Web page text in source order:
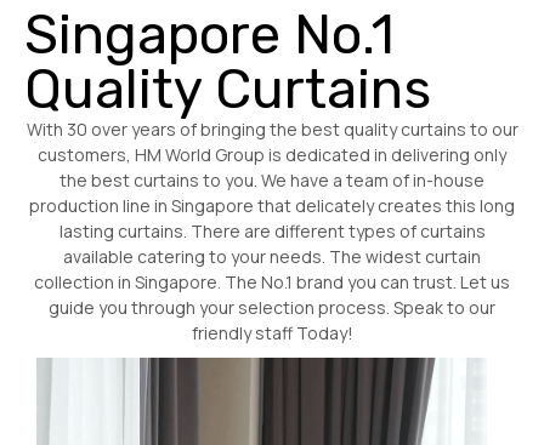
Singapore No.1
Quality Curtains
With 30 over years of bringing the best quality curtains to our
customers, HM World Group is dedicated in delivering only
the best curtains to you. We have a team of in-house
production line in Singapore that delicately creates this long
lasting curtains. There are different types of curtains
available catering to your needs. The widest curtain
collection in Singapore. The No.1 brand you can trust. Let us
guide you through your selection process. Speak to our
friendly staff Today!